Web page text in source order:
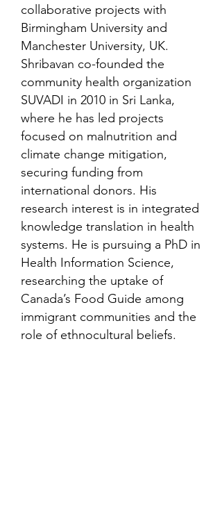
collaborative projects with
Birmingham University and
Manchester University, UK.
Shribavan co-founded the
community health organization
SUVADI in 2010 in Sri Lanka,
where he has led projects
focused on malnutrition and
climate change mitigation,
securing funding from
international donors. His
research interest is in integrated
knowledge translation in health
systems. He is pursuing a PhD in
Health Information Science,
researching the uptake of
Canada’s Food Guide among
immigrant communities and the
role of ethnocultural beliefs.